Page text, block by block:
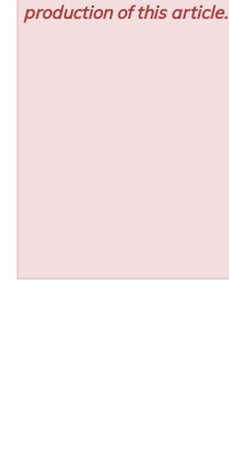
production of this article.